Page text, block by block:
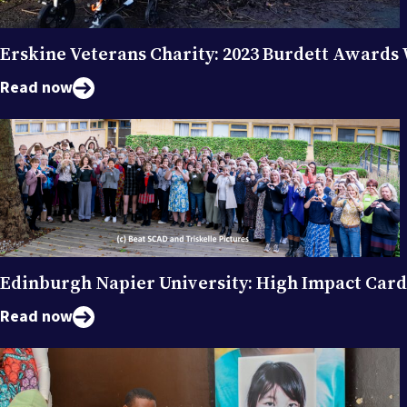
Erskine Veterans Charity: 2023 Burdett Awards
Read now
Edinburgh Napier University: High Impact
Read now